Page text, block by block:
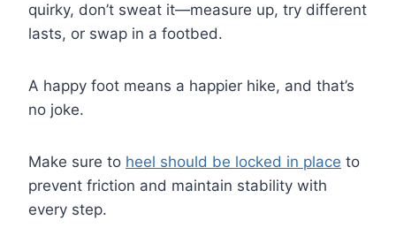
quirky, don’t sweat it—measure up, try different
lasts, or swap in a footbed.
A happy foot means a happier hike, and that’s
no joke.
Make sure to heel should be locked in place to
prevent friction and maintain stability with
every step.